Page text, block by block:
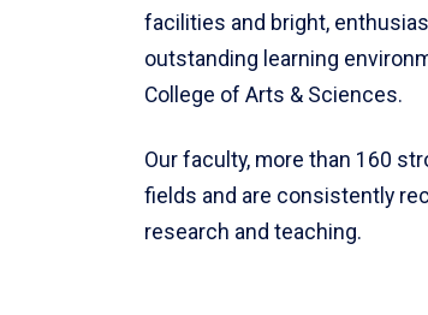
facilities and bright,
outstanding learning
College of Arts & Sciences.
Our faculty, more than 160
fields and are consistently
research and teaching.